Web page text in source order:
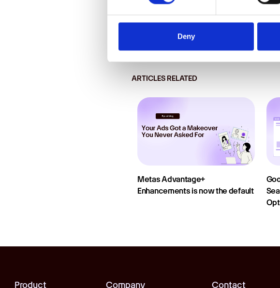
Deny
We are really looking forward to
ARTICLES RELATED
Metas Advantage+
Enhancements is now the default
Product Company Contact